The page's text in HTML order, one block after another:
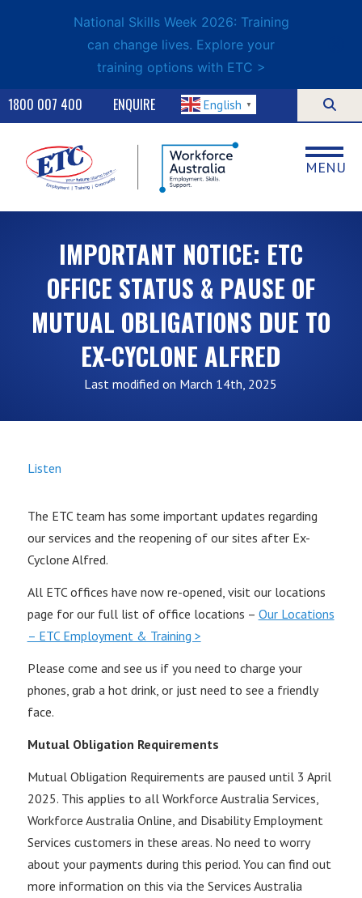
National Skills Week 2026: Training
can change lives. Explore your
training options with ETC >
ENQUIRE
1800 007 400 English ▼
MENU
IMPORTANT NOTICE: ETC
OFFICE STATUS & PAUSE OF
MUTUAL OBLIGATIONS DUE TO
EX-CYCLONE ALFRED
Last modified on March 14th, 2025
Listen
The ETC team has some important updates regarding
our services and the reopening of our sites after Ex-
Cyclone Alfred.
All ETC offices have now re-opened, visit our locations
page for our full list of office locations – Our Locations
– ETC Employment & Training >
Please come and see us if you need to charge your
phones, grab a hot drink, or just need to see a friendly
face.
Mutual Obligation Requirements
Mutual Obligation Requirements are paused until 3 April
2025. This applies to all Workforce Australia Services,
Workforce Australia Online, and Disability Employment
Services customers in these areas. No need to worry
about your payments during this period. You can find out
more information on this via the Services Australia